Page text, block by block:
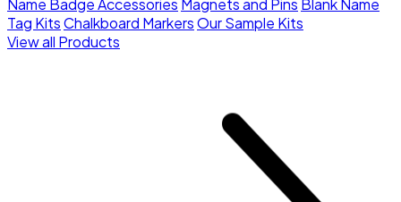
Name Badge Accessories Magnets and Pins Blank Name
Tag KitsChalkboard MarkersOur Sample Kits
View all Products